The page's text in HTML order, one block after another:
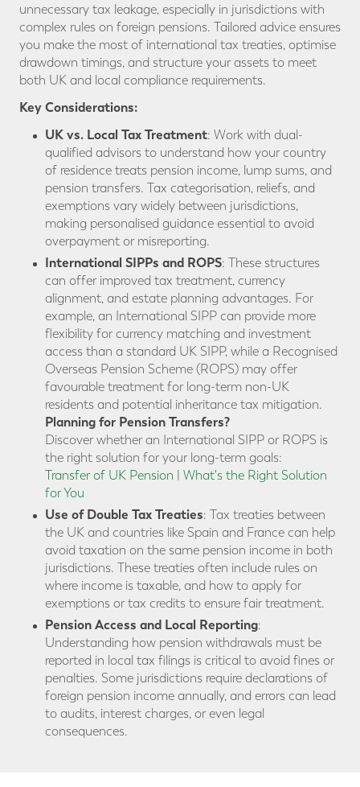
unnecessary tax leakage, especially in jurisdictions with
complex rules on foreign pensions. Tailored advice ensures
you make the most of international tax treaties, optimise
drawdown timings, and structure your assets to meet
both UK and local compliance requirements.
Key Considerations:
UK vs. Local Tax Treatment: Work with dual-
qualified advisors to understand how your country
of residence treats pension income, lump sums, and
pension transfers. Tax categorisation, reliefs, and
exemptions vary widely between jurisdictions,
making personalised guidance essential to avoid
overpayment or misreporting.
International SIPPs and ROPS: These structures
can offer improved tax treatment, currency
alignment, and estate planning advantages. For
example, an International SIPP can provide more
flexibility for currency matching and investment
access than a standard UK SIPP, while a Recognised
Overseas Pension Scheme (ROPS) may offer
favourable treatment for long-term non-UK
residents and potential inheritance tax mitigation.
Planning for Pension Transfers?
Discover whether an International SIPP or ROPS is
the right solution for your long-term goals:
Transfer of UK Pension | What's the Right Solution
for You
Use of Double Tax Treaties: Tax treaties between
the UK and countries like Spain and France can help
avoid taxation on the same pension income in both
jurisdictions. These treaties often include rules on
where income is taxable, and how to apply for
exemptions or tax credits to ensure fair treatment.
Pension Access and Local Reporting:
Understanding how pension withdrawals must be
reported in local tax filings is critical to avoid fines or
penalties. Some jurisdictions require declarations of
foreign pension income annually, and errors can lead
to audits, interest charges, or even legal
consequences.